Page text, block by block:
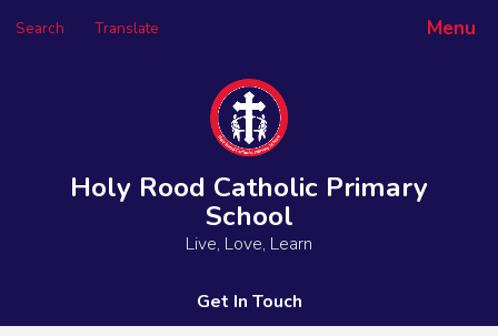
Menu
Search Translate
Powered by
Holy Rood Catholic Primary
School
Live, Love, Learn
Get In Touch